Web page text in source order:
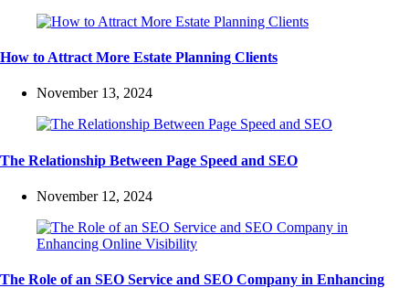
How to Attract More Estate Planning Clients
November 13, 2024
The Relationship Between Page Speed and SEO
November 12, 2024
The Role of an SEO Service and SEO Company in Enhancing